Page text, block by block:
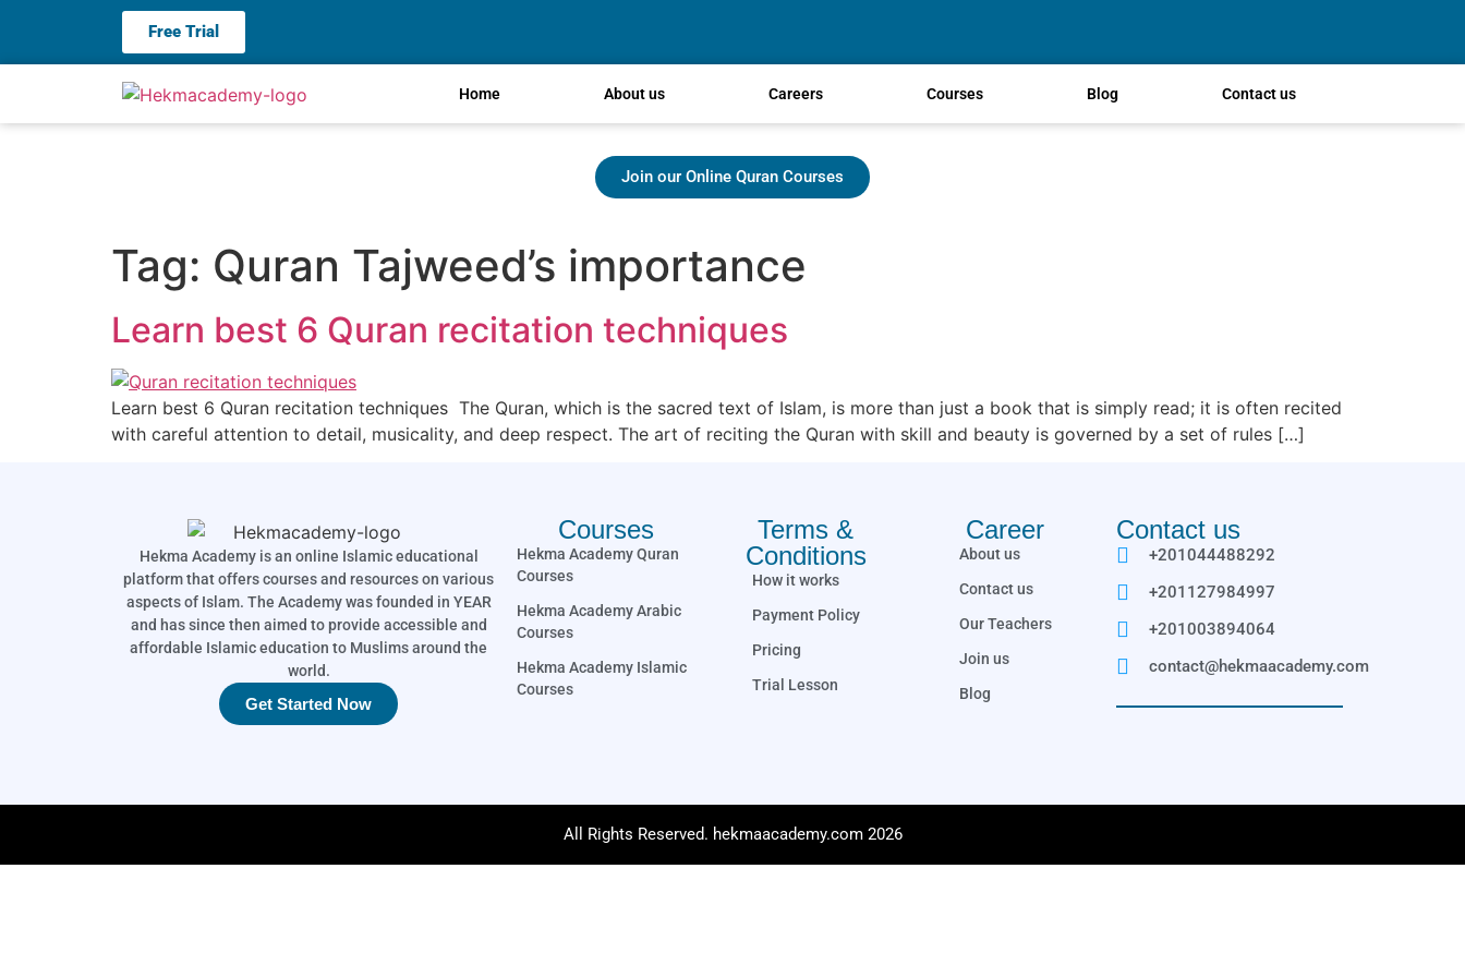
Free Trial
Home About us Careers Courses Blog Contact us
Join our Online Quran Courses
Tag: Quran Tajweed’s importance
Learn best 6 Quran recitation techniques
Learn best 6 Quran recitation techniques The Quran, which is the sacred text of Islam, is more than just a book that is simply read; it is often recited
with careful attention to detail, musicality, and deep respect. The art of reciting the Quran with skill and beauty is governed by a set of rules […]
Hekma Academy is an online Islamic educational
platform that offers courses and resources on various
aspects of Islam. The Academy was founded in YEAR
and has since then aimed to provide accessible and
affordable Islamic education to Muslims around the
world.
Get Started Now
Courses
Hekma Academy Quran
Courses
Hekma Academy Arabic
Courses
Hekma Academy Islamic
Courses
Terms &
Conditions
How it works
Payment Policy
Pricing
Trial Lesson
Career
About us
Contact us
Our Teachers
Join us
Blog
Contact us
+201044488292
+201127984997
+201003894064
contact@hekmaacademy.com
All Rights Reserved. hekmaacademy.com 2026